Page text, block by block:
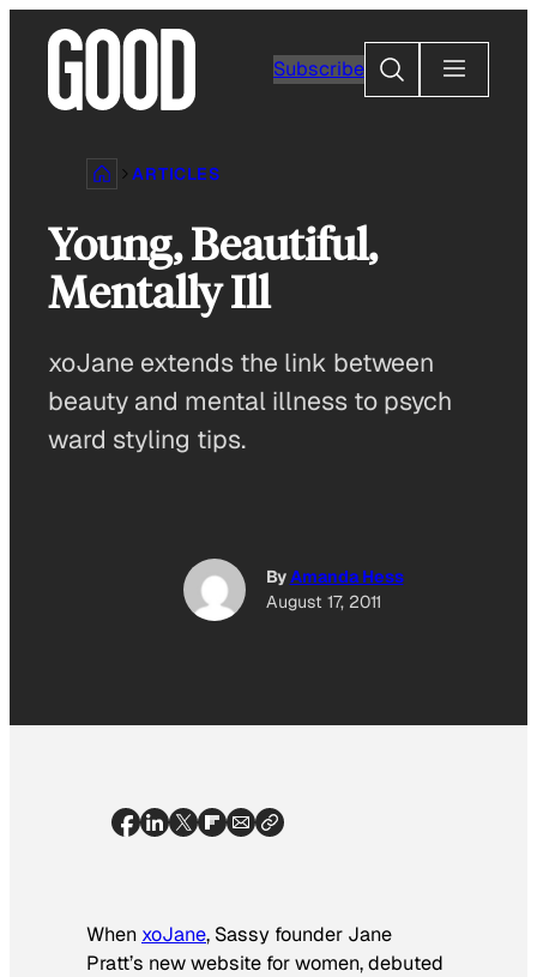
content
Subscribe
Search
ARTICLES
Young, Beautiful,
Mentally Ill
xoJane extends the link between
beauty and mental illness to psych
ward styling tips.
ByAmanda Hess
August 17, 2011
When xoJane, Sassy founder Jane
Pratt’s new website for women, debuted